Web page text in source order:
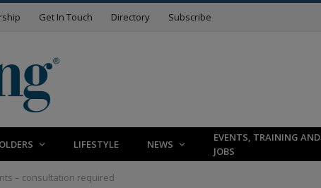
Get In Touch Directory Subscribe
LIFESTYLE NEWS
EVENTS, TRAINING AND
JOBS
– consultation required